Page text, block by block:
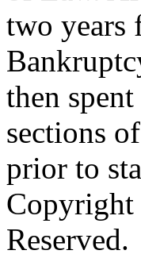
two years
then
sections
prior to
Reserved.